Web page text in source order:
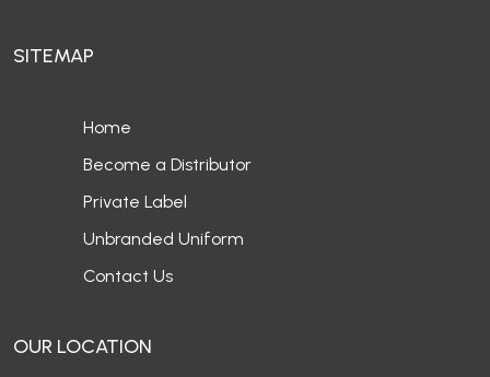
SITEMAP
Home
Become a Distributor
Private Label
Unbranded Uniform
Contact Us
OUR LOCATION